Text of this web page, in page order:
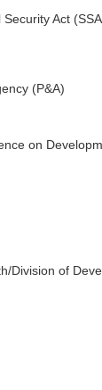
Act
(P&A)
on
Division of